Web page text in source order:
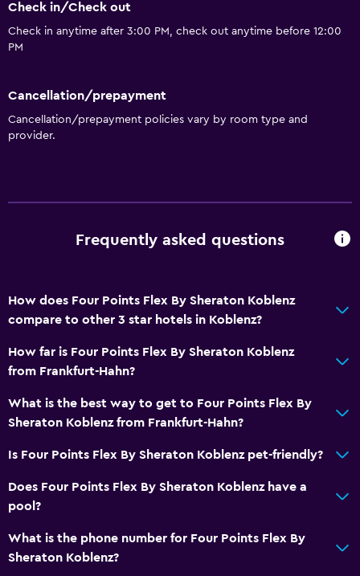
Safety deposit box
Key card access
Express check-out
Toilet
Private bathroom
Walk-in shower
Flat-screen TV
Things to do
Hiking
Cycling
Check in/Check out
Check in anytime after 3:00 PM, check out anytime before 12:00
PM
Cancellation/prepayment
Cancellation/prepayment policies vary by room type and
provider.
Frequently asked questions
How does Four Points Flex By Sheraton Koblenz
compare to other 3 star hotels in Koblenz?
How far is Four Points Flex By Sheraton Koblenz
from Frankfurt-Hahn?
What is the best way to get to Four Points Flex By
Sheraton Koblenz from Frankfurt-Hahn?
Is Four Points Flex By Sheraton Koblenz pet-friendly?
Does Four Points Flex By Sheraton Koblenz have a
pool?
What is the phone number for Four Points Flex By
Sheraton Koblenz?